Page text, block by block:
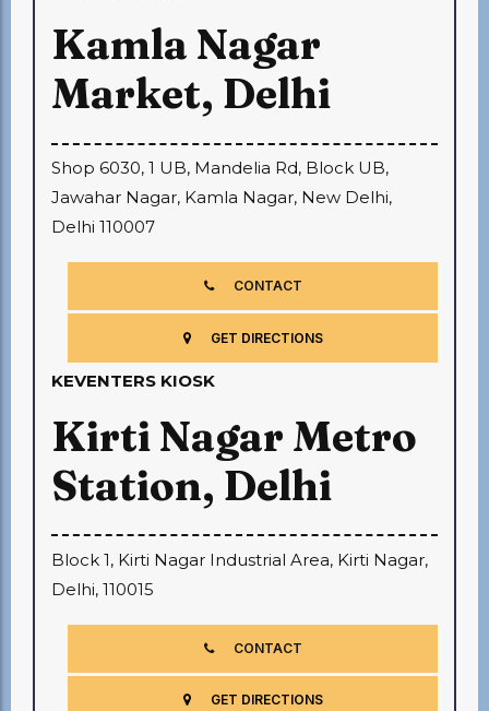
Kamla Nagar
Market, Delhi
Shop 6030, 1 UB, Mandelia Rd, Block UB,
Jawahar Nagar, Kamla Nagar, New Delhi,
Delhi 110007
CONTACT
GET DIRECTIONS
KEVENTERS KIOSK
Kirti Nagar Metro
Station, Delhi
Block 1, Kirti Nagar Industrial Area, Kirti Nagar,
Delhi, 110015
CONTACT
GET DIRECTIONS